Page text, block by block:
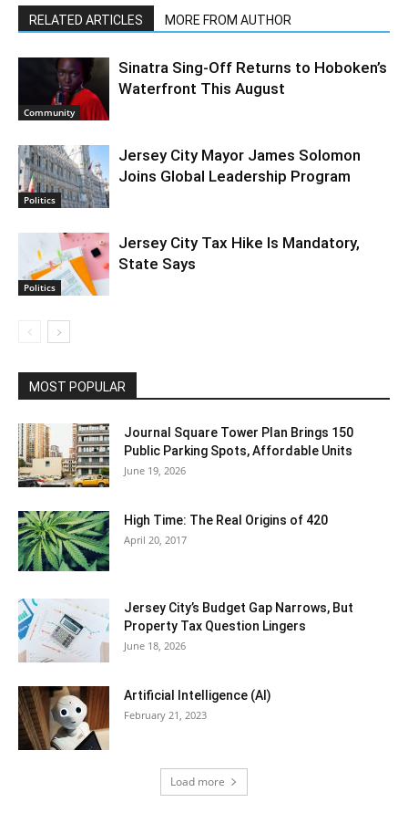
RELATED ARTICLES MORE FROM AUTHOR
Community
Sinatra Sing-Off Returns to Hoboken’s
Waterfront This August
Politics
Jersey City Mayor James Solomon
Joins Global Leadership Program
Politics
Jersey City Tax Hike Is Mandatory,
State Says
MOST POPULAR
Journal Square Tower Plan Brings 150
Public Parking Spots, Affordable Units
June 19, 2026
High Time: The Real Origins of 420
April 20, 2017
Jersey City’s Budget Gap Narrows, But
Property Tax Question Lingers
June 18, 2026
Artificial Intelligence (AI)
February 21, 2023
Load more